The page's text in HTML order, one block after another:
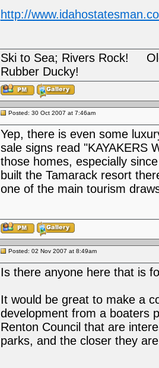
http://
Ski to Sea; Rivers Rock!
Rubber Ducky!
Posted: 30 Oct 2007 at 7:46am
Yep, there is even some
sale signs read "KAYAKERS
those homes, especially
built the Tamarack resort
one of the main tourism
Posted: 02 Nov 2007 at 8:49am
Is there anyone here that is
It would be great to make a
development from a boaters
Renton Council that are
parks, and the closer they